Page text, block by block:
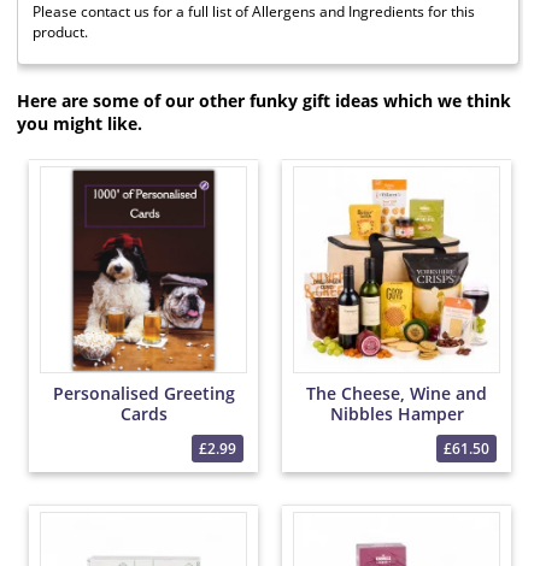
Please contact us for a full list of Allergens and Ingredients for this
product.
Here are some of our other funky gift ideas which we think
you might like.
Personalised Greeting
Cards
£2.99
The Cheese, Wine and
Nibbles Hamper
£61.50